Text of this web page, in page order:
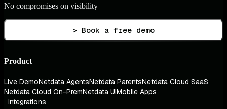
No compromises on visibility
> Book a free demo
Product
Live DemoNetdata AgentsNetdata ParentsNetdata Cloud SaaS
Netdata Cloud On-PremNetdata UIMobile Apps
Integrations